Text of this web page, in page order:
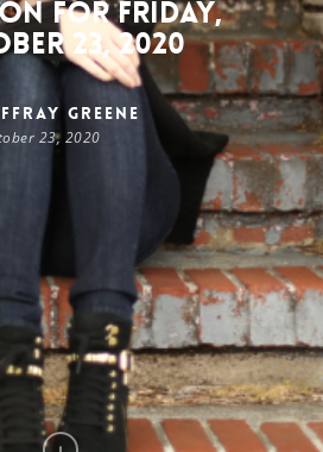
for Friday,
23, 2020
Greene
23, 2020